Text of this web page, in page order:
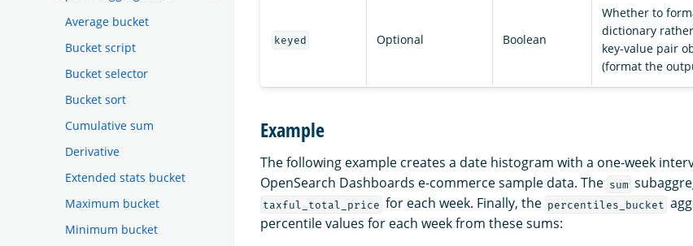
Average bucket
Bucket script
Bucket selector
Bucket sort
Cumulative sum
Derivative
Extended stats bucket
Maximum bucket
Minimum bucket
keyed Optional Boolean
Whether to
dictionary
key-value pair
(format the
Example
The following example creates a date histogram with a one-week
OpenSearch Dashboards e-commerce sample data. The sum
taxful_total_price for each week. Finally, the percentiles_bucket
percentile values for each week from these sums: